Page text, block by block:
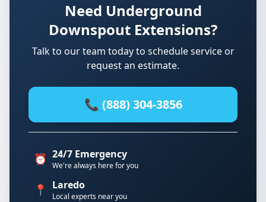
Need Underground
Downspout Extensions?
Talk to our team today to schedule service or
request an estimate.
📞 (888) 304-3856
⏰ 24/7 Emergency
We're always here for you
📍 Laredo
Local experts near you